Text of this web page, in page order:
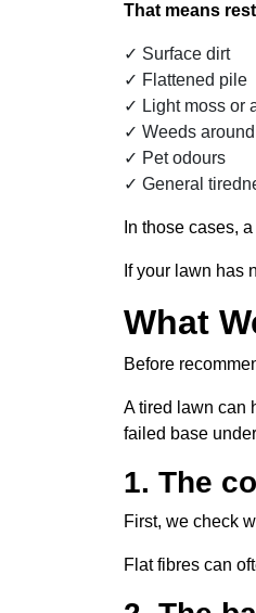
That means
Surface dirt
Flattened pile
Light moss or
Weeds
Pet odours
General
In those cases,
If your lawn has
What
Before
A tired lawn can
failed base
1. The
First, we check
Flat fibres can